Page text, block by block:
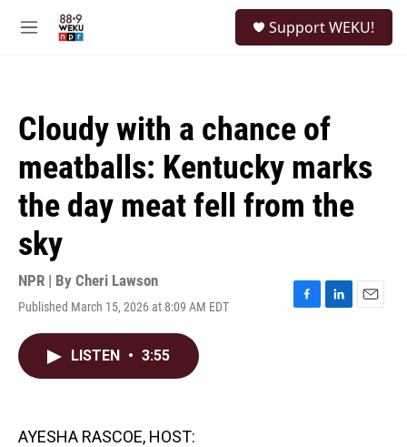
M
Support WEKU!
Cloudy with a chance of
meatballs: Kentucky marks
the day meat fell from the
sky
NPR | By Cheri Lawson
Published March 15, 2026 at 8:09 AM EDT
F
L
E
LISTEN • 3:55
AYESHA RASCOE, HOST: